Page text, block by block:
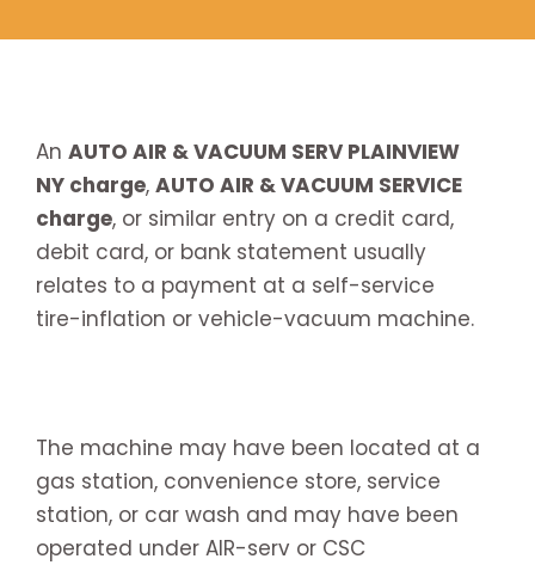
An AUTO AIR & VACUUM SERV PLAINVIEW
NY charge, AUTO AIR & VACUUM SERVICE
charge, or similar entry on a credit card,
debit card, or bank statement usually
relates to a payment at a self-service
tire-inflation or vehicle-vacuum machine.
The machine may have been located at a
gas station, convenience store, service
station, or car wash and may have been
operated under AIR-serv or CSC